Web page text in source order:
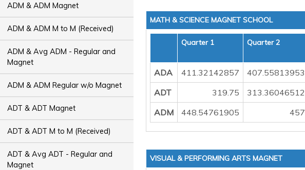
ADM & ADM Magnet
ADM & ADM M to M (Received)
ADM & Avg ADM - Regular and
Magnet
ADM & ADM Regular w/o Magnet
ADT & ADT Magnet
ADT & ADT M to M (Received)
ADT & Avg ADT - Regular and
Magnet
MATH & SCIENCE MAGNET SCHOOL
Quarter 1 Quarter 2
ADA 411.32142857 407.55813953
ADT
319.75 313.36046512
ADM
448.54761905 457
VISUAL & PERFORMING ARTS MAGNET